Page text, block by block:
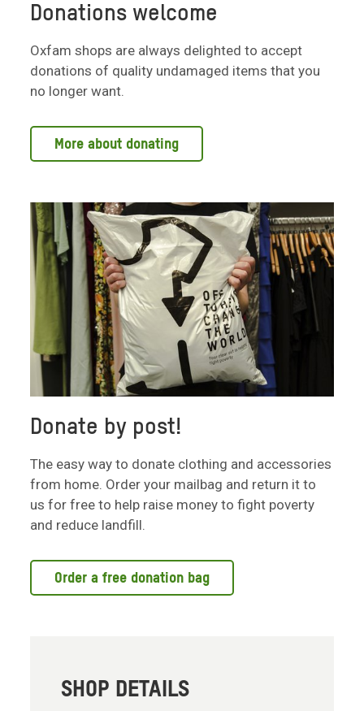
Donations welcome
Oxfam shops are always delighted to accept
donations of quality undamaged items that you
no longer want.
More about donating
Donate by post!
The easy way to donate clothing and accessories
from home. Order your mailbag and return it to
us for free to help raise money to fight poverty
and reduce landfill.
Order a free donation bag
SHOP DETAILS